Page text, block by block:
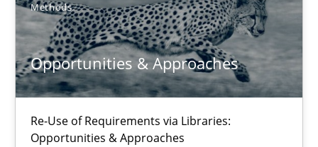
Methods
Opportunities & Approaches
Re-Use of Requirements via Libraries:
Opportunities & Approaches
Requirements Engineering and Domain Knowledge
A study concerning the question of whether domain